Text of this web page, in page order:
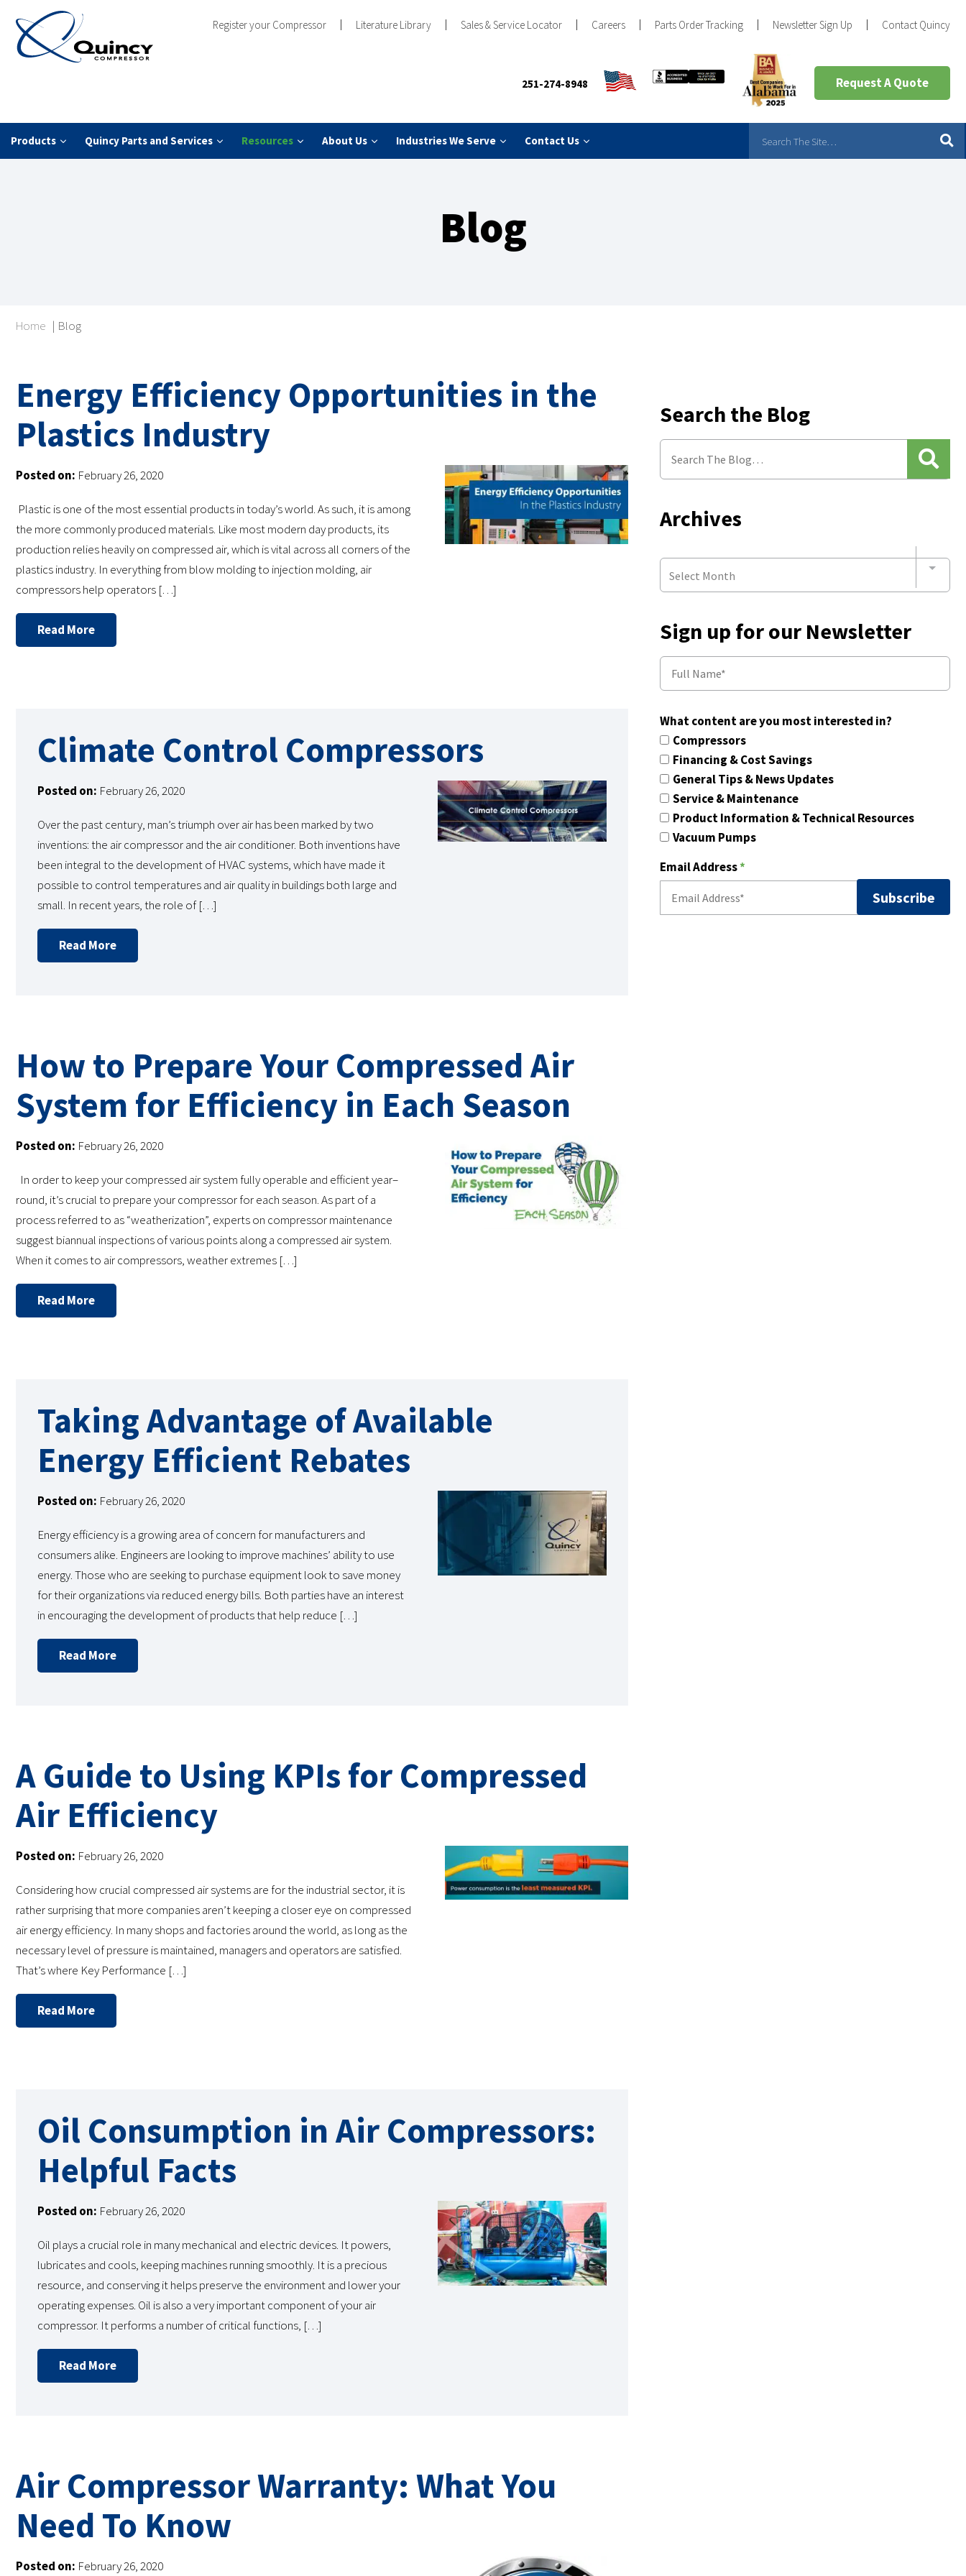
Register your Compressor Literature Library Sales & Service Locator Careers Parts Order Tracking Newsletter Sign Up Contact Quincy
251-274-8948 Request A Quote
Products Quincy Parts and Services Resources About Us Industries We Serve Contact Us
Blog
Home | Blog
Energy Efficiency Opportunities in the
Plastics Industry
Posted on: February 26, 2020
Plastic is one of the most essential products in today’s world. As such, it is among
the more commonly produced materials. Like most modern day products, its
production relies heavily on compressed air, which is vital across all corners of the
plastics industry. In everything from blow molding to injection molding, air
compressors help operators […]
Read More
Climate Control Compressors
Posted on: February 26, 2020
Over the past century, man’s triumph over air has been marked by two
inventions: the air compressor and the air conditioner. Both inventions have
been integral to the development of HVAC systems, which have made it
possible to control temperatures and air quality in buildings both large and
small. In recent years, the role of […]
Read More
How to Prepare Your Compressed Air
System for Efficiency in Each Season
Posted on: February 26, 2020
In order to keep your compressed air system fully operable and efficient year–
round, it’s crucial to prepare your compressor for each season. As part of a
process referred to as “weatherization”, experts on compressor maintenance
suggest biannual inspections of various points along a compressed air system.
When it comes to air compressors, weather extremes […]
Read More
Taking Advantage of Available
Energy Efficient Rebates
Posted on: February 26, 2020
Energy efficiency is a growing area of concern for manufacturers and
consumers alike. Engineers are looking to improve machines’ ability to use
energy. Those who are seeking to purchase equipment look to save money
for their organizations via reduced energy bills. Both parties have an interest
in encouraging the development of products that help reduce […]
Read More
A Guide to Using KPIs for Compressed
Air Efficiency
Posted on: February 26, 2020
Considering how crucial compressed air systems are for the industrial sector, it is
rather surprising that more companies aren’t keeping a closer eye on compressed
air energy efficiency. In many shops and factories around the world, as long as the
necessary level of pressure is maintained, managers and operators are satisfied.
That’s where Key Performance […]
Read More
Oil Consumption in Air Compressors:
Helpful Facts
Posted on: February 26, 2020
Oil plays a crucial role in many mechanical and electric devices. It powers,
lubricates and cools, keeping machines running smoothly. It is a precious
resource, and conserving it helps preserve the environment and lower your
operating expenses. Oil is also a very important component of your air
compressor. It performs a number of critical functions, […]
Read More
Air Compressor Warranty: What You
Need To Know
Posted on: February 26, 2020
Search the Blog
Archives
Select Month
Sign up for our Newsletter
What content are you most interested in?
Compressors
Financing & Cost Savings
General Tips & News Updates
Service & Maintenance
Product Information & Technical Resources
Vacuum Pumps
Email Address*